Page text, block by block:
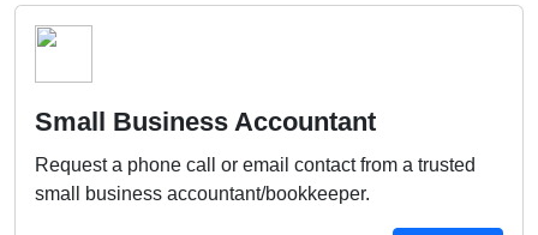
Small Business Accountant
Request a phone call or email contact from a trusted
small business accountant/bookkeeper.